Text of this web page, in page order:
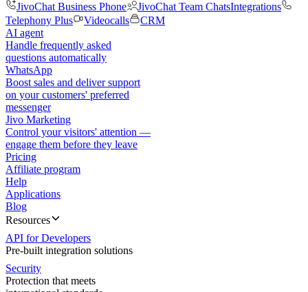
JivoChat Business Phone
JivoChat Team ChatsIntegrations
Telephony Plus
Videocalls
CRM
AI agent
Handle frequently asked
questions automatically
WhatsApp
Boost sales and deliver support
on your customers' preferred
messenger
Jivo Marketing
Control your visitors' attention —
engage them before they leave
Pricing
Affiliate program
Help
Applications
Blog
Resources
API for Developers
Pre-built integration solutions
Security
Protection that meets